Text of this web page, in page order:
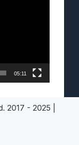
05:11
2017 - 2025